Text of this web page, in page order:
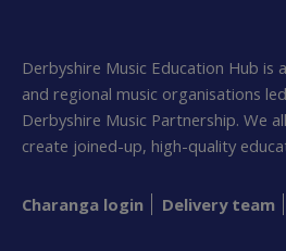
Derbyshire Music Education Hub is
and regional music organisations
Derbyshire Music Partnership. We
create joined-up, high-quality
Charanga login Delivery team